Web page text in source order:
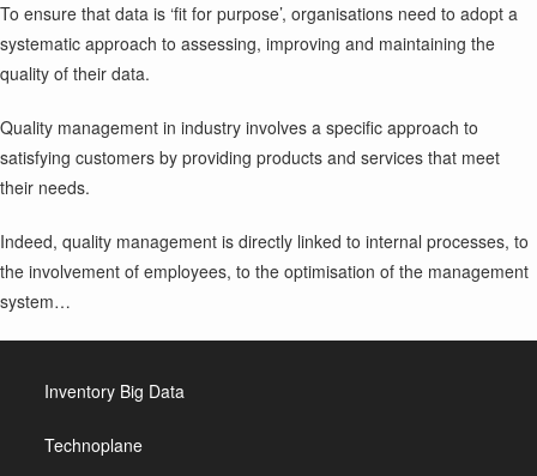
To ensure that data is ‘fit for purpose’, organisations need to adopt a
systematic approach to assessing, improving and maintaining the
quality of their data.
Quality management in industry involves a specific approach to
satisfying customers by providing products and services that meet
their needs.
Indeed, quality management is directly linked to internal processes, to
the involvement of employees, to the optimisation of the management
system…
Inventory Big Data
Technoplane